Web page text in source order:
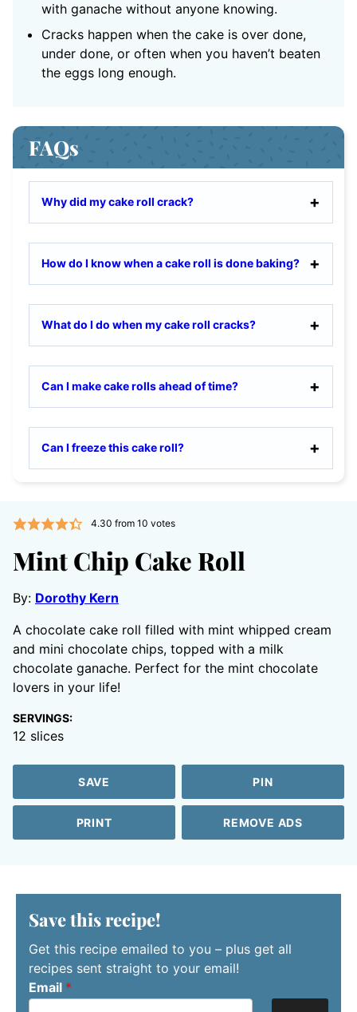
with ganache without anyone knowing.
Cracks happen when the cake is over done,
under done, or often when you haven’t beaten
the eggs long enough.
FAQs
Why did my cake roll crack?
How do I know when a cake roll is done baking?
What do I do when my cake roll cracks?
Can I make cake rolls ahead of time?
Can I freeze this cake roll?
4.30 from 10 votes
Mint Chip Cake Roll
By: Dorothy Kern
A chocolate cake roll filled with mint whipped cream
and mini chocolate chips, topped with a milk
chocolate ganache. Perfect for the mint chocolate
lovers in your life!
SERVINGS:
12 slices
SAVE PIN
PRINT REMOVE ADS
Save this recipe!
Get this recipe emailed to you – plus get all
recipes sent straight to your email!
Email *